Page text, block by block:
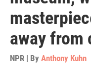
away from
NPR | By Anthony Kuhn